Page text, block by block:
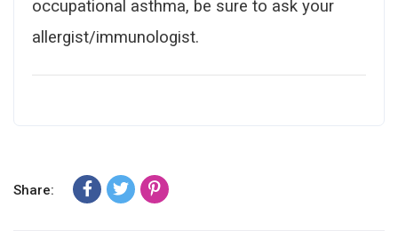
occupational asthma, be sure to ask your
allergist/immunologist.
Share: